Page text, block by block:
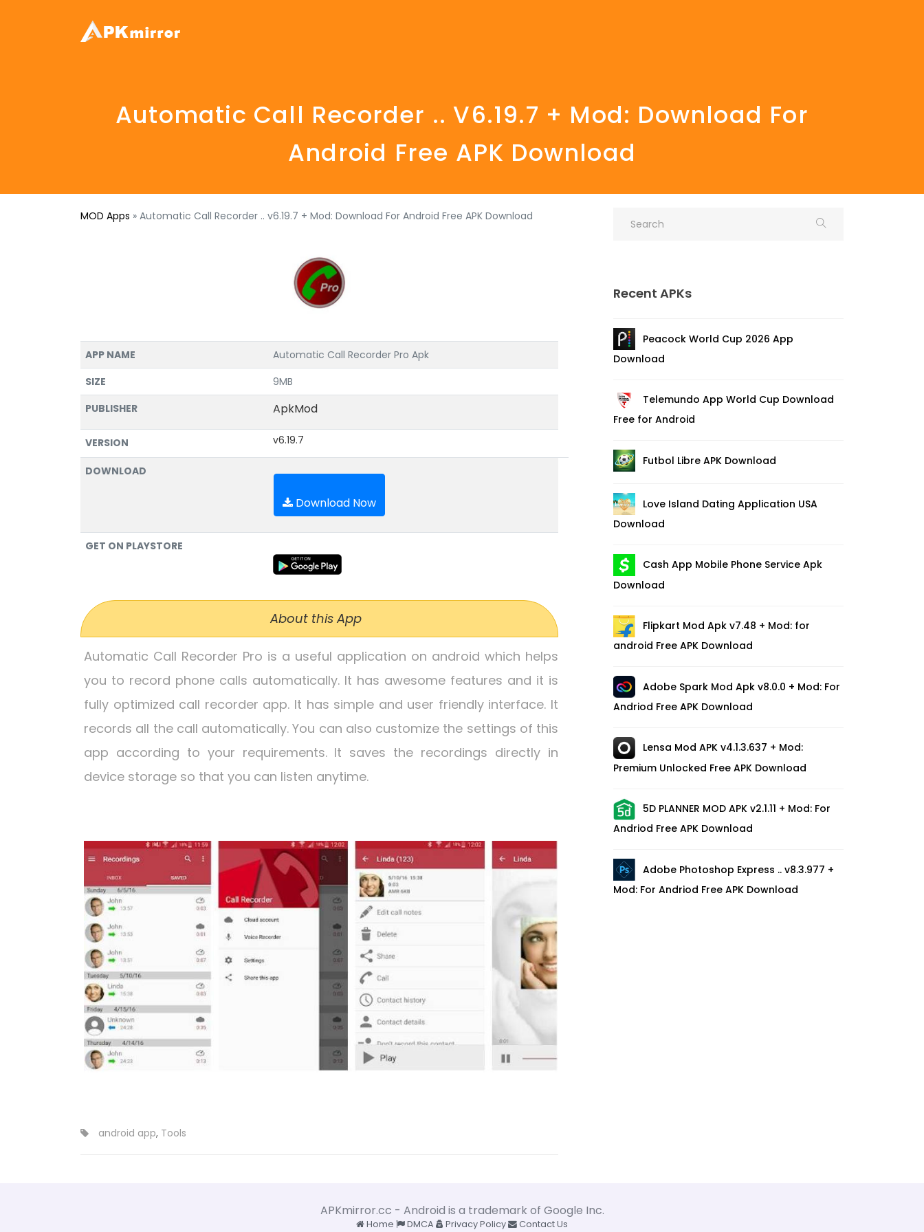
Automatic Call Recorder .. V6.19.7 + Mod: Download For
Android Free APK Download
MOD Apps » Automatic Call Recorder .. v6.19.7 + Mod: Download For Android Free APK Download
APP NAME
Automatic Call Recorder Pro Apk
SIZE
9MB
PUBLISHER
ApkMod
VERSION v6.19.7
DOWNLOAD
Download Now
GET ON PLAYSTORE
About this App
Automatic Call Recorder Pro is a useful application on android which helps
you to record phone calls automatically. It has awesome features and it is
fully optimized call recorder app. It has simple and user friendly interface. It
records all the call automatically. You can also customize the settings of this
app according to your requirements. It saves the recordings directly in
device storage so that you can listen anytime.
android app, Tools
Recent APKs
Peacock World Cup 2026 App
Download
Telemundo App World Cup Download
Free for Android
Futbol Libre APK Download
Love Island Dating Application USA
Download
Cash App Mobile Phone Service Apk
Download
Flipkart Mod Apk v7.48 + Mod: for
android Free APK Download
Adobe Spark Mod Apk v8.0.0 + Mod: For
Andriod Free APK Download
Lensa Mod APK v4.1.3.637 + Mod:
Premium Unlocked Free APK Download
5D PLANNER MOD APK v2.1.11 + Mod: For
Andriod Free APK Download
Adobe Photoshop Express .. v8.3.977 +
Mod: For Andriod Free APK Download
APKmirror.cc - Android is a trademark of Google Inc.
Home DMCA Privacy Policy Contact Us